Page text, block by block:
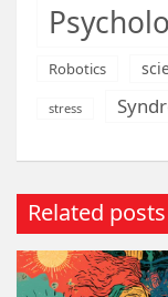
Robotics
stress
Related posts